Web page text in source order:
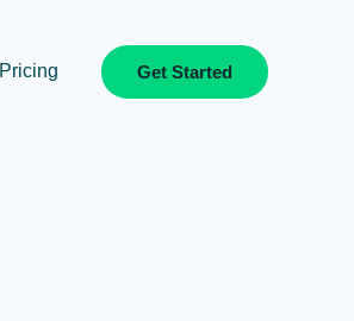
Pricing Get Started